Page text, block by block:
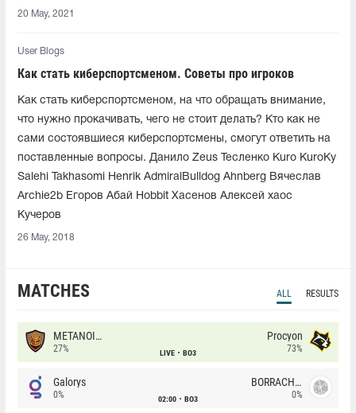
20 May, 2021
User Blogs
Как стать киберспортсменом. Советы про игроков
Как стать киберспортсменом, на что обращать внимание,
что нужно прокачивать, чего не стоит делать? Кто как не
сами состоявшиеся киберспортсмены, смогут ответить на
поставленные вопросы. Данило Zeus Тесленко Kuro KuroKy
Salehi Takhasomi Henrik AdmiralBulldog Ahnberg Вячеслав
Archie2b Егоров Абай Hobbit Хасенов Алексей xaoc
Кучеров
26 May, 2018
MATCHES ALL RESULTS
METANOIA Wolves
27% LIVE BO3
Procyon
73%
Galorys
0% 02:00 BO3
BORRACHEIROS
0%